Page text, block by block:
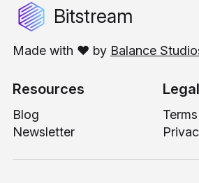
Bitstream
Made with ❤️ by Balance
Resources
Blog
Newsletter
Legal